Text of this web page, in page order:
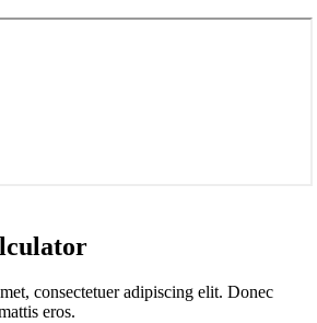
consectetuer adipiscing elit. Donec
eros.